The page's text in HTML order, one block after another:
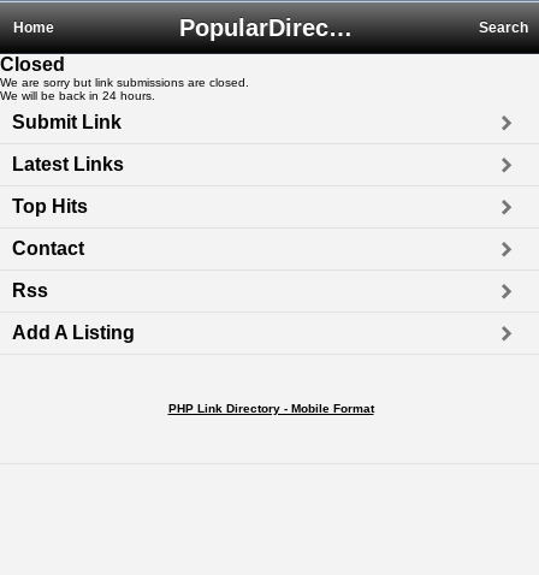
PopularDirectory.biz
Home Search
Closed
We are sorry but link submissions are closed.
We will be back in 24 hours.
Submit Link
Latest Links
Top Hits
Contact
Rss
Add A Listing
PHP Link Directory - Mobile Format